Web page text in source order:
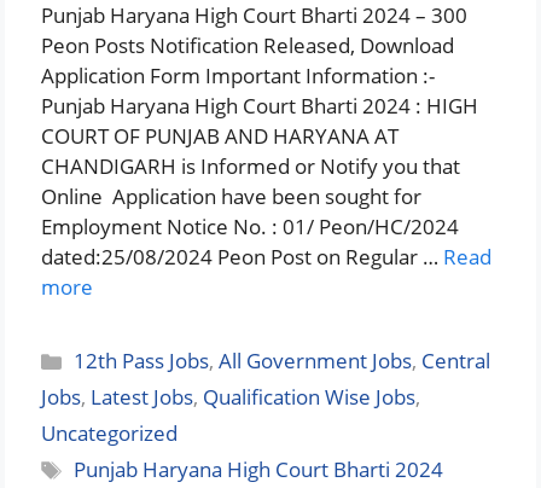
Punjab Haryana High Court Bharti 2024 – 300
Peon Posts Notification Released, Download
Application Form Important Information :-
Punjab Haryana High Court Bharti 2024 : HIGH
COURT OF PUNJAB AND HARYANA AT
CHANDIGARH is Informed or Notify you that
Online Application have been sought for
Employment Notice No. : 01/ Peon/HC/2024
dated:25/08/2024 Peon Post on Regular … Read
more
Categories
12th Pass Jobs,All Government Jobs, Central
Jobs, Latest Jobs, Qualification Wise Jobs,
Uncategorized
Tags
Punjab Haryana High Court Bharti 2024